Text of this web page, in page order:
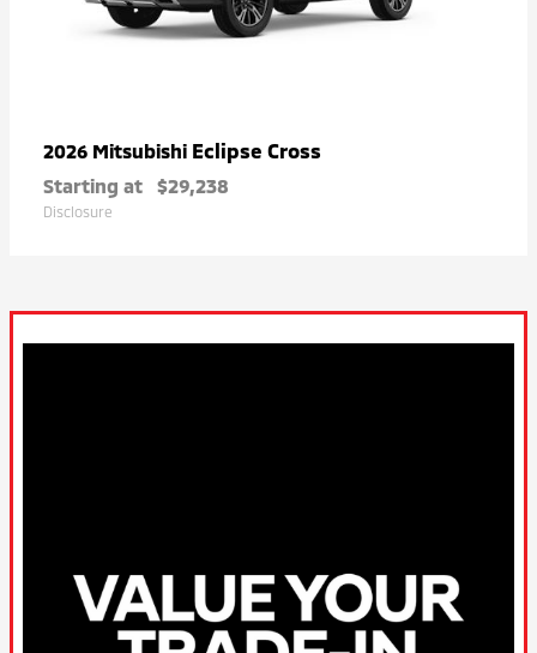
2026 Mitsubishi Eclipse Cross
Starting at $29,238
Disclosure